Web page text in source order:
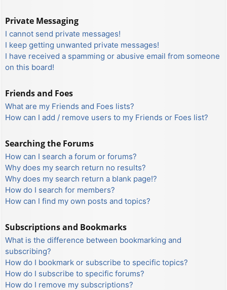
Private Messaging
I cannot send private messages!
I keep getting unwanted private messages!
I have received a spamming or abusive email from someone
on this board!
Friends and Foes
What are my Friends and Foes lists?
How can I add / remove users to my Friends or Foes list?
Searching the Forums
How can I search a forum or forums?
Why does my search return no results?
Why does my search return a blank page!?
How do I search for members?
How can I find my own posts and topics?
Subscriptions and Bookmarks
What is the difference between bookmarking and
subscribing?
How do I bookmark or subscribe to specific topics?
How do I subscribe to specific forums?
How do I remove my subscriptions?